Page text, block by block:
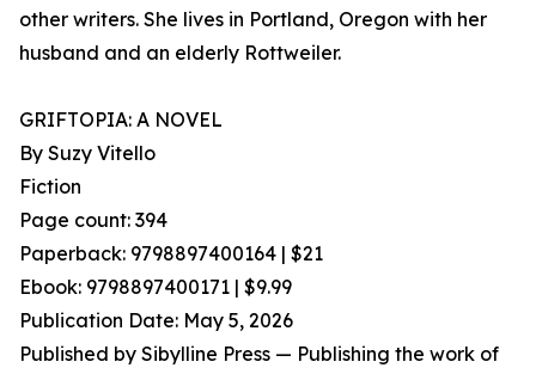
other writers. She lives in Portland, Oregon with her
husband and an elderly Rottweiler.
GRIFTOPIA: A NOVEL
By Suzy Vitello
Fiction
Page count: 394
Paperback: 9798897400164 | $21
Ebook: 9798897400171 | $9.99
Publication Date: May 5, 2026
Published by Sibylline Press — Publishing the work of